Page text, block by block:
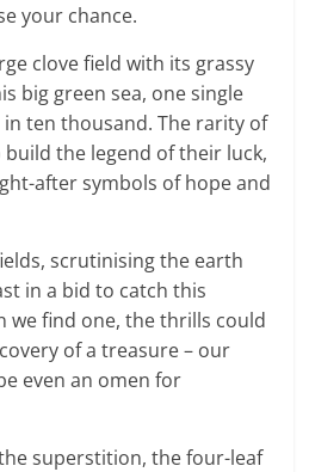
your chance.
clove field with its grassy
big green sea, one single
ten thousand. The rarity of
the legend of their luck,
after symbols of hope and
scrutinising the earth
in a bid to catch this
we find one, the thrills could
of a treasure – our
even an omen for
superstition, the four-leaf